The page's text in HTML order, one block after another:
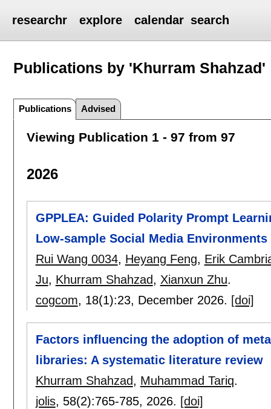
researchr explore calendar search
Publications by 'Khurram Shahzad'
Publications Advised
Viewing Publication 1 - 97 from 97
2026
GPPLEA: Guided Polarity Prompt
Low-sample Social Media Environments
Rui Wang 0034, Heyang Feng, Erik
Ju, Khurram Shahzad, Xianxun Zhu.
cogcom, 18(1):23, December 2026. [doi]
Factors influencing the adoption of
libraries: A systematic literature review
Khurram Shahzad, Muhammad Tariq.
jolis, 58(2):765-785, 2026. [doi]